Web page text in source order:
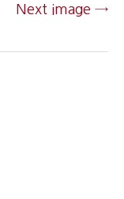
Next image →